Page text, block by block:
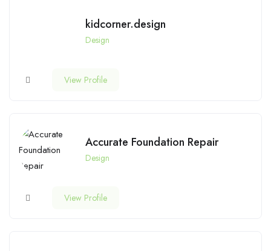
kidcorner.design
Design
View Profile
Accurate Foundation Repair
Design
View Profile